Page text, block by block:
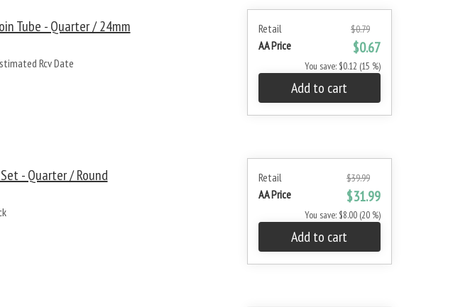
Retail $0.79
AA Price $0.67
You save: $0.12 (15 %)
Add to cart
Tube - Quarter / 24mm
Rcv Date
Retail $39.99
AA Price $31.99
You save: $8.00 (20 %)
Add to cart
- Quarter / Round